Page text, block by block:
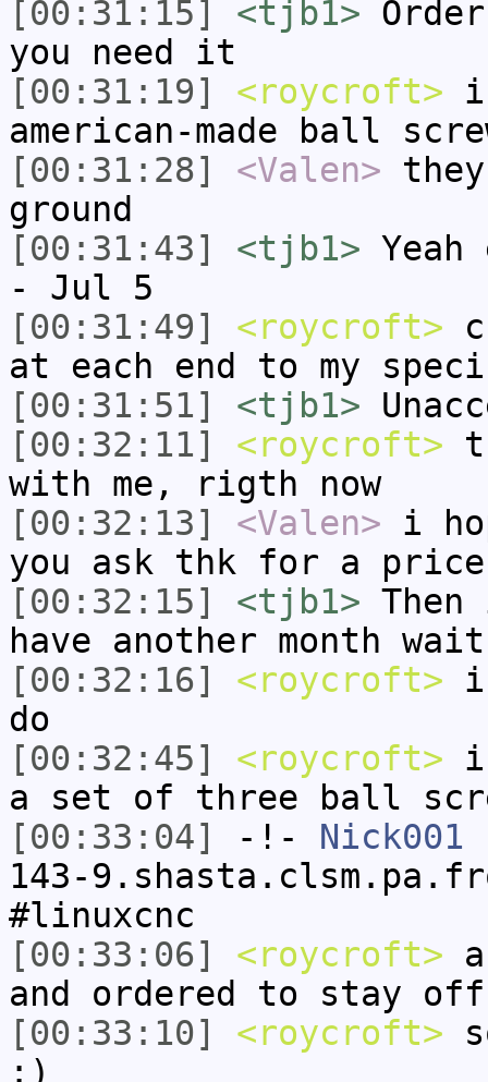
[00:31:15]
<tjb1>
you need it
[00:31:19]
<roycroft> i
american-made ball
[00:31:28]
<Valen>
ground
[00:31:43]
<tjb1>
- Jul 5
[00:31:49]
<roycroft>
at each end to my
[00:31:51]
<tjb1>
[00:32:11]
<roycroft>
with me, rigth now
[00:32:13]
<Valen> i
you ask thk for a price
[00:32:15]
<tjb1>
have another month wait
[00:32:16]
<roycroft> i
do
[00:32:45]
<roycroft>
a set of three ball
[00:33:04]
-!- Nick001
143-
#linuxcnc
[00:33:06]
<roycroft>
and ordered to stay
[00:33:10]
<roycroft>
:)